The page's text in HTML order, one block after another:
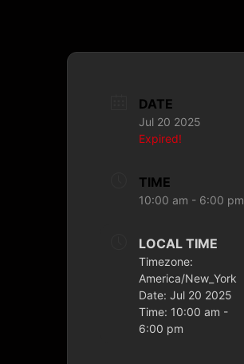
DATE
Jul 20 2025
Expired!
TIME
10:00 am - 6:00 pm
LOCAL TIME
Timezone:
America/New_York
Date: Jul 20 2025
Time: 10:00 am -
6:00 pm